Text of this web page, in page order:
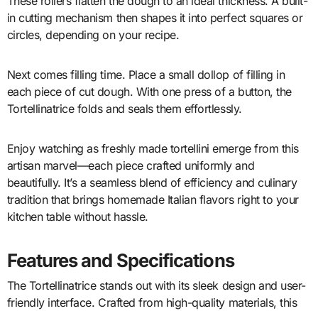
in cutting mechanism then shapes it into perfect squares or
circles, depending on your recipe.
Next comes filling time. Place a small dollop of filling in
each piece of cut dough. With one press of a button, the
Tortellinatrice folds and seals them effortlessly.
Enjoy watching as freshly made tortellini emerge from this
artisan marvel—each piece crafted uniformly and
beautifully. It’s a seamless blend of efficiency and culinary
tradition that brings homemade Italian flavors right to your
kitchen table without hassle.
Features and Specifications
The Tortellinatrice stands out with its sleek design and user-
friendly interface. Crafted from high-quality materials, this